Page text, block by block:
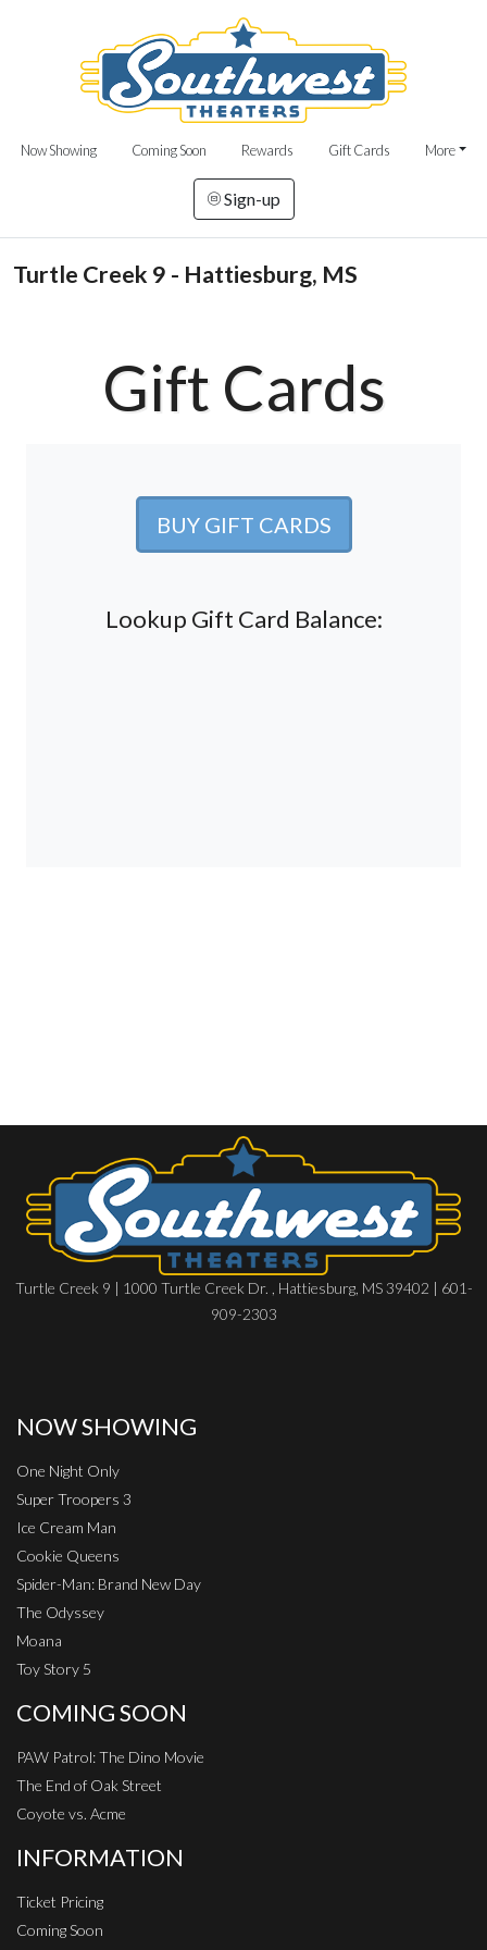
Now Showing Coming Soon Rewards Gift Cards More
Sign-up
Turtle Creek 9 - Hattiesburg, MS
Gift Cards
BUY GIFT CARDS
Lookup Gift Card Balance:
Turtle Creek 9 | 1000 Turtle Creek Dr. , Hattiesburg, MS 39402 | 601-
909-2303
NOW SHOWING
One Night Only
Super Troopers 3
Ice Cream Man
Cookie Queens
Spider-Man: Brand New Day
The Odyssey
Moana
Toy Story 5
COMING SOON
PAW Patrol: The Dino Movie
The End of Oak Street
Coyote vs. Acme
INFORMATION
Ticket Pricing
Coming Soon